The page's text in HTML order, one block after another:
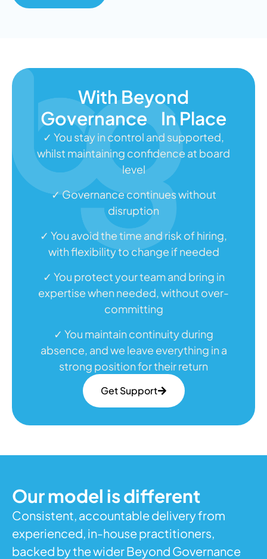
With Beyond
Governance In Place
✓ You stay in control and supported,
whilst maintaining confidence at board
level
✓ Governance continues without
disruption
✓ You avoid the time and risk of hiring,
with flexibility to change if needed
✓ You protect your team and bring in
expertise when needed, without over-
committing
✓ You maintain continuity during
absence, and we leave everything in a
strong position for their return
Get Support
Our model is different
Consistent, accountable delivery from
experienced, in-house practitioners,
backed by the wider Beyond Governance